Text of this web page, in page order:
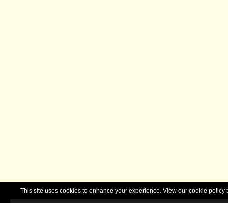
This site uses cookies to enhance your experience. View our cookie